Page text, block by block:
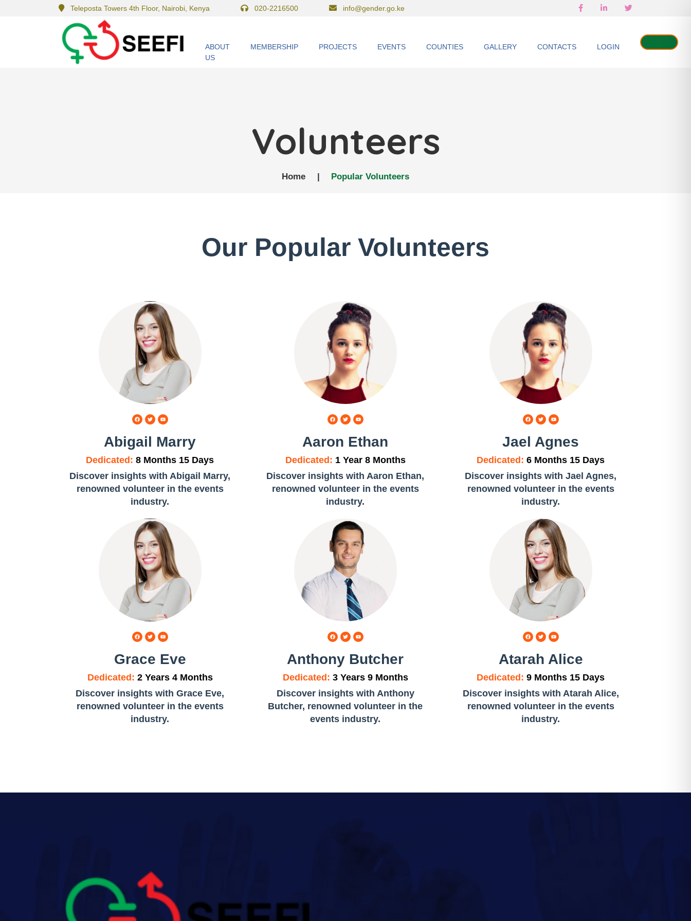
Teleposta Towers 4th Floor, Nairobi, Kenya 020-2216500 info@gender.go.ke
ABOUT
US
MEMBERSHIP PROJECTS EVENTS COUNTIES GALLERY CONTACTS LOGIN
Volunteers
Home | Popular Volunteers
Our Popular Volunteers
Abigail Marry
Dedicated:8 Months 15 Days
Discover insights with Abigail Marry,
renowned volunteer in the events
industry.
Aaron Ethan
Dedicated: 1 Year 8 Months
Discover insights with Aaron Ethan,
renowned volunteer in the events
industry.
Jael Agnes
Dedicated:6 Months 15 Days
Discover insights with Jael Agnes,
renowned volunteer in the events
industry.
Grace Eve
Dedicated: 2 Years 4 Months
Discover insights with Grace Eve,
renowned volunteer in the events
industry.
Anthony Butcher
Dedicated: 3 Years 9 Months
Discover insights with Anthony
Butcher, renowned volunteer in the
events industry.
Atarah Alice
Dedicated:9 Months 15 Days
Discover insights with Atarah Alice,
renowned volunteer in the events
industry.